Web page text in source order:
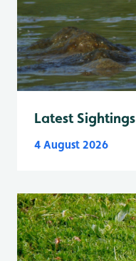
Latest Sightings
4 August 2026